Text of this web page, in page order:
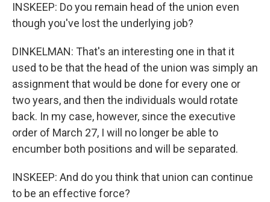
INSKEEP: Do you remain head of the union even
though you've lost the underlying job?
DINKELMAN: That's an interesting one in that it
used to be that the head of the union was simply an
assignment that would be done for every one or
two years, and then the individuals would rotate
back. In my case, however, since the executive
order of March 27, I will no longer be able to
encumber both positions and will be separated.
INSKEEP: And do you think that union can continue
to be an effective force?